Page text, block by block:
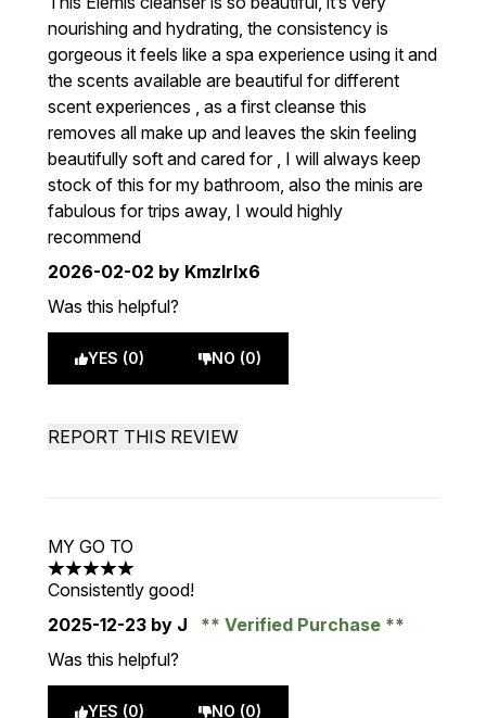
nourishing and hydrating, the consistency is
gorgeous it feels like a spa experience using it and
the scents available are beautiful for different
scent experiences , as a first cleanse this
removes all make up and leaves the skin feeling
beautifully soft and cared for , I will always keep
stock of this for my bathroom, also the minis are
fabulous for trips away, I would highly
recommend
2026-02-02 by Kmzlrlx6
Was this helpful?
YES (0) NO (0)
REPORT THIS REVIEW
MY GO TO
5 stars out of a maximum of 5
Consistently good!
2025-12-23 by J
Verified Purchase
Was this helpful?
YES (0) NO (0)